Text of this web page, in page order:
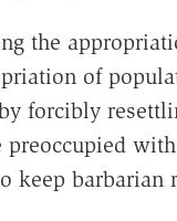
the
of
forcibly
preoccupied
keep barbarian